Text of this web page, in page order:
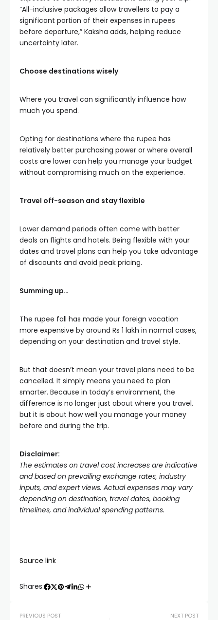
“All-inclusive packages allow travellers to pay a
significant portion of their expenses in rupees
before departure,” Kaksha adds, helping reduce
uncertainty later.
Choose destinations wisely
Where you travel can significantly influence how
much you spend.
Opting for destinations where the rupee has
relatively better purchasing power or where overall
costs are lower can help you manage your budget
without compromising much on the experience.
Travel off-season and stay flexible
Lower demand periods often come with better
deals on flights and hotels. Being flexible with your
dates and travel plans can help you take advantage
of discounts and avoid peak pricing.
Summing up…
The rupee fall has made your foreign vacation
more expensive by around Rs 1 lakh in normal cases,
depending on your destination and travel style.
But that doesn’t mean your travel plans need to be
cancelled. It simply means you need to plan
smarter. Because in today’s environment, the
difference is no longer just about where you travel,
but it is about how well you manage your money
before and during the trip.
Disclaimer:
The estimates on travel cost increases are indicative
and based on prevailing exchange rates, industry
inputs, and expert views. Actual expenses may vary
depending on destination, travel dates, booking
timelines, and individual spending patterns.
Source link
Shares:
PREVIOUS POST NEXT POST